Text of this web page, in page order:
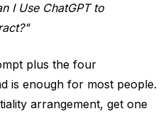
I Use ChatGPT to
plus the four
is enough for most people.
arrangement, get one